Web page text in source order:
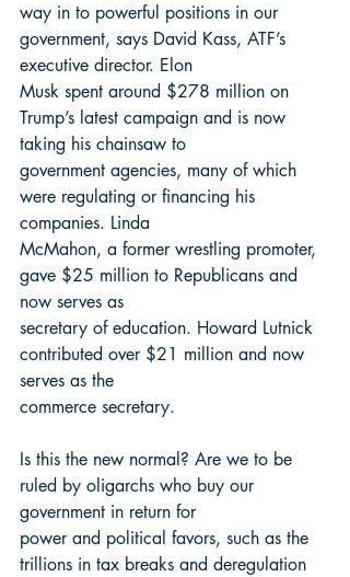
way in to powerful positions in our
government, says David Kass, ATF’s
executive director. Elon
Musk spent around $278 million on
Trump’s latest campaign and is now
taking his chainsaw to
government agencies, many of which
were regulating or financing his
companies. Linda
McMahon, a former wrestling promoter,
gave $25 million to Republicans and
now serves as
secretary of education. Howard Lutnick
contributed over $21 million and now
serves as the
commerce secretary.
Is this the new normal? Are we to be
ruled by oligarchs who buy our
government in return for
power and political favors, such as the
trillions in tax breaks and deregulation